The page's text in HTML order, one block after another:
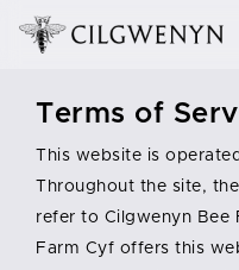
Terms of
This website is
Throughout the site,
refer to Cilgwenyn Bee
Farm Cyf offers this